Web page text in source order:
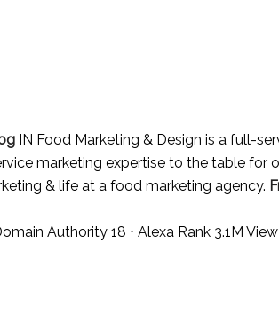
IN Food Marketing & Design is a full-
marketing expertise to the table for
& life at a food marketing agency.
Authority 18 ⋅ Alexa Rank 3.1M